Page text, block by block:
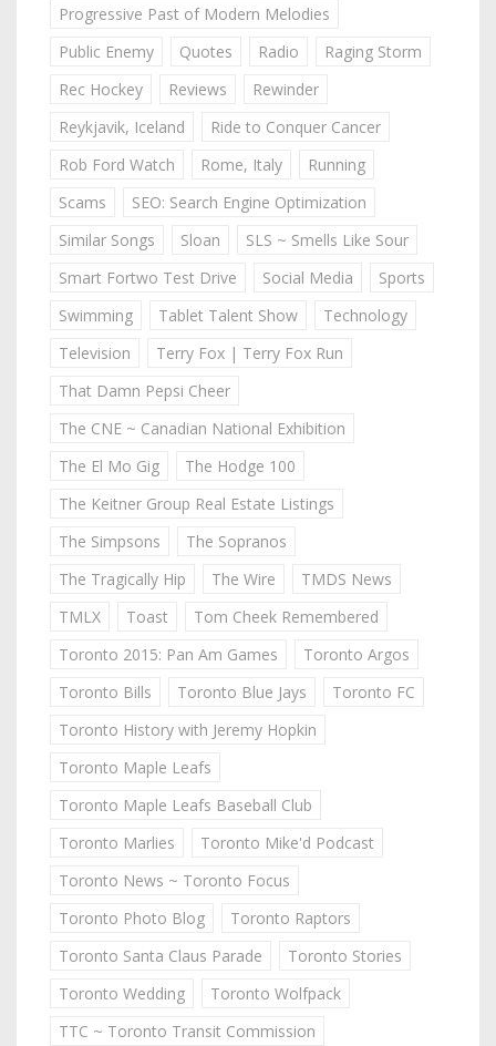
Progressive Past of Modern Melodies
Public Enemy
Quotes Radio
Raging Storm
Rec Hockey
Reviews
Rewinder
Reykjavik, Iceland
Ride to Conquer Cancer
Rob Ford Watch
Rome, Italy
Running
Scams
SEO: Search Engine Optimization
Similar Songs
Sloan
SLS ~ Smells Like Sour
Smart Fortwo Test Drive
Social Media
Sports
Swimming
Tablet Talent Show
Technology
Television
Terry Fox | Terry Fox Run
That Damn Pepsi Cheer
The CNE ~ Canadian National Exhibition
The El Mo Gig
The Hodge 100
The Keitner Group Real Estate Listings
The Simpsons
The Sopranos
The Tragically Hip
The Wire
TMDS News
TMLX
Toast
Tom Cheek Remembered
Toronto 2015: Pan Am Games
Toronto Argos
Toronto Bills
Toronto Blue Jays
Toronto FC
Toronto History with Jeremy Hopkin
Toronto Maple Leafs
Toronto Maple Leafs Baseball Club
Toronto Marlies
Toronto Mike'd Podcast
Toronto News ~ Toronto Focus
Toronto Photo Blog
Toronto Raptors
Toronto Santa Claus Parade
Toronto Stories
Toronto Wedding
Toronto Wolfpack
TTC ~ Toronto Transit Commission